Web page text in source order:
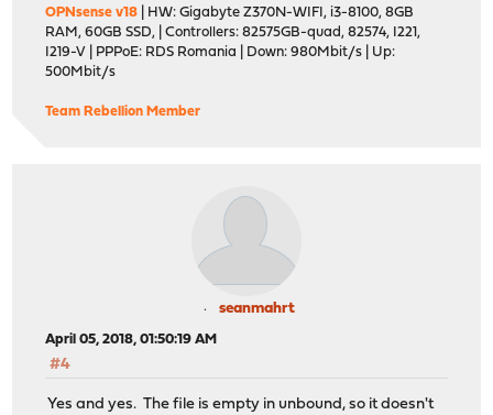
OPNsense v18 | HW: Gigabyte Z370N-WIFI, i3-8100, 8GB
RAM, 60GB SSD, | Controllers: 82575GB-quad, 82574, I221,
I219-V | PPPoE: RDS Romania | Down: 980Mbit/s | Up:
500Mbit/s
Team Rebellion Member
seanmahrt
April 05, 2018, 01:50:19 AM
#4
Yes and yes. The file is empty in unbound, so it doesn't